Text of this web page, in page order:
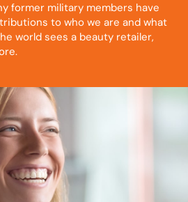
former military members have
to who we are and what
world sees a beauty retailer,